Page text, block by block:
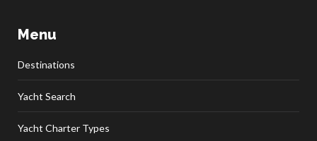
Menu
Destinations
Yacht Search
Yacht Charter Types